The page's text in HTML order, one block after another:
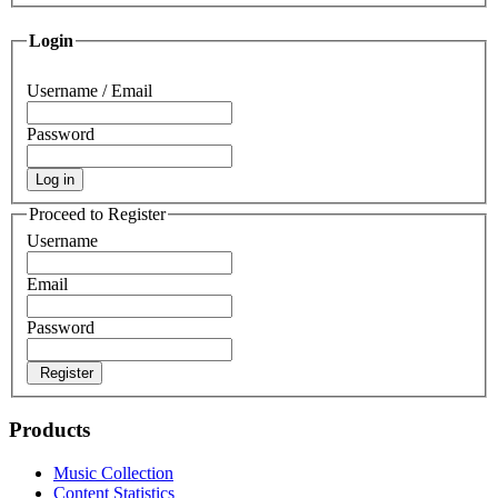
Login
Username / Email
Password
Log in
Proceed to Register
Username
Email
Password
Register
Products
Music Collection
Content Statistics